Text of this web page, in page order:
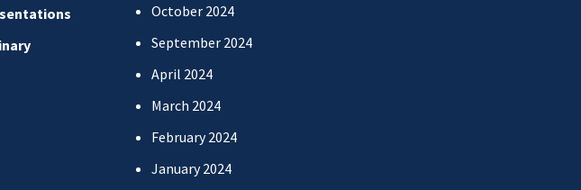
October 2024
September 2024
April 2024
March 2024
February 2024
January 2024